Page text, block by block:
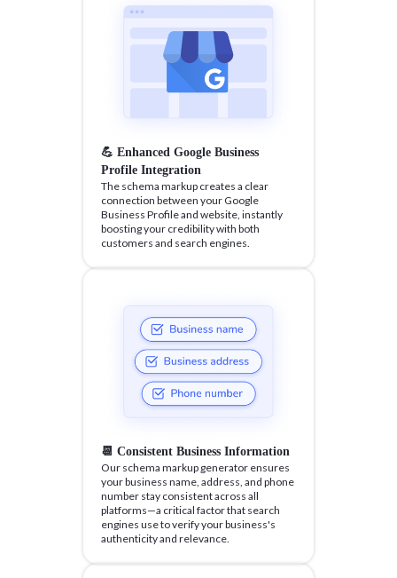
💪 Enhanced Google Business
Profile Integration
The schema markup creates a clear
connection between your Google
Business Profile and website, instantly
boosting your credibility with both
customers and search engines.
📆 Consistent Business Information
Our schema markup generator ensures
your business name, address, and phone
number stay consistent across all
platforms—a critical factor that search
engines use to verify your business's
authenticity and relevance.